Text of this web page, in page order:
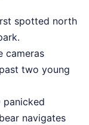
spotted north
cameras
two young
panicked
navigates